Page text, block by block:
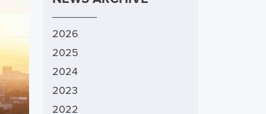
2026
2025
2024
2023
2022